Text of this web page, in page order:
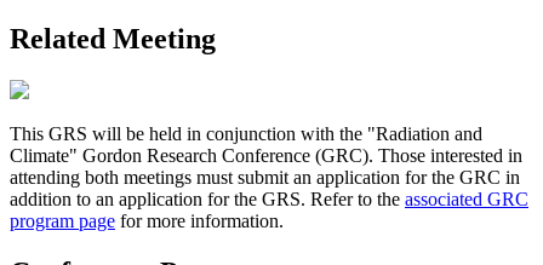
Related Meeting
This GRS will be held in conjunction with the "Radiation and
Climate" Gordon Research Conference (GRC). Those interested in
attending both meetings must submit an application for the GRC in
addition to an application for the GRS. Refer to the associated GRC
program page for more information.